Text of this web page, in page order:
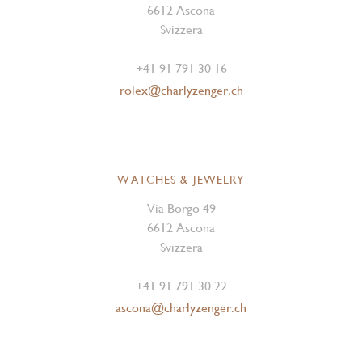
6612 Ascona
Svizzera
+41 91 791 30 16
rolex@charlyzenger.ch
WATCHES & JEWELRY
Via Borgo 49
6612 Ascona
Svizzera
+41 91 791 30 22
ascona@charlyzenger.ch